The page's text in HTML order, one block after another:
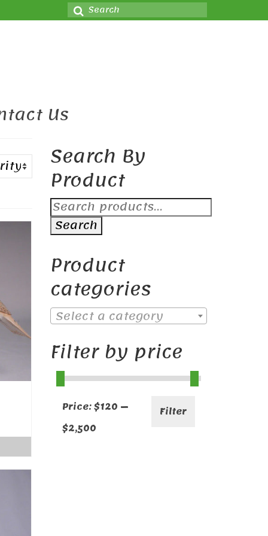
Search
for:
Us
Search By
Product
Search
for:
Search
Product
categories
Select a category
Filter by price
Min
price
Max
price
Filter
Price:$120 —
$2,500